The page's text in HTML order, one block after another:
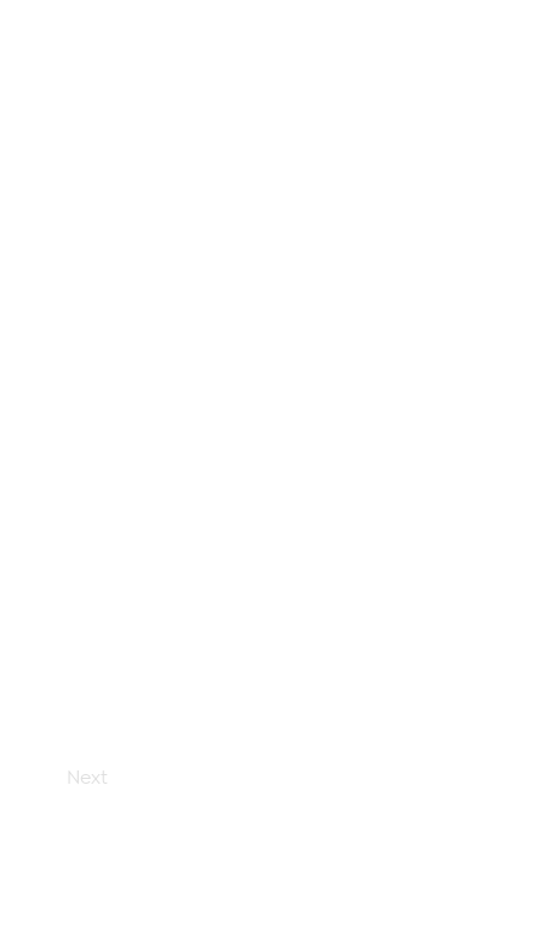
Next